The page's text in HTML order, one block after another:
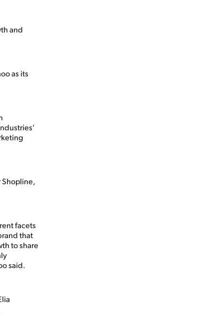
and
as its
Shopline,
facets
that
to share
said.